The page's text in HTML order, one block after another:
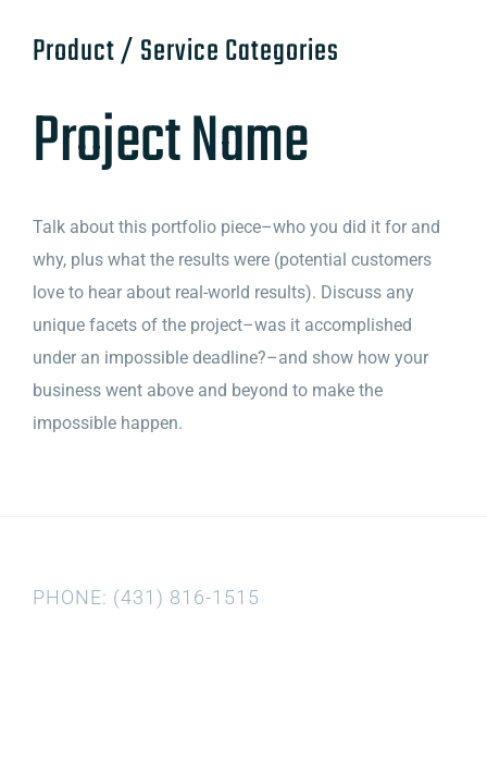
Product / Service Categories
Project Name
Talk about this portfolio piece–who you did it for and
why, plus what the results were (potential customers
love to hear about real-world results). Discuss any
unique facets of the project–was it accomplished
under an impossible deadline?–and show how your
business went above and beyond to make the
impossible happen.
PHONE: (431) 816-1515